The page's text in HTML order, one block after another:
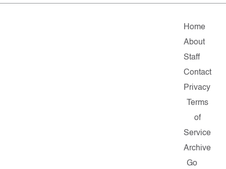
Home
About
Staff
Contact
Privacy
Terms
of
Service
Archive
Go